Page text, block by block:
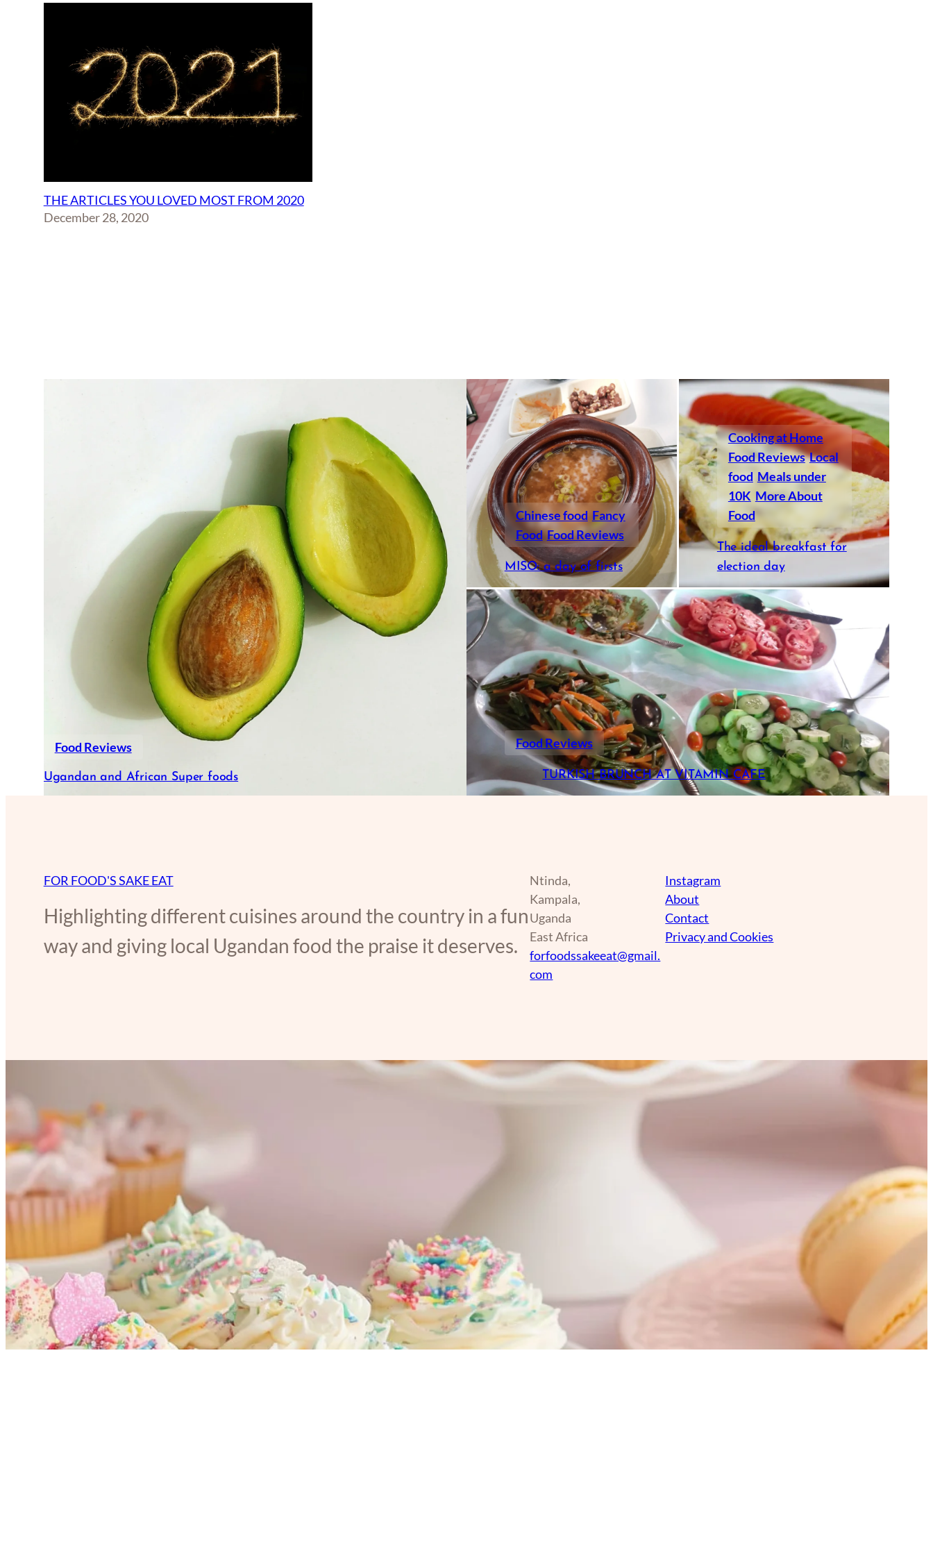
THE ARTICLES YOU LOVED MOST FROM 2020
December 28, 2020
Food Reviews
Ugandan and African Super foods
Chinese food Fancy
Food Food Reviews
MISO: a day of firsts
Cooking at Home
Food Reviews Local
food Meals under
10K More About
Food
The ideal breakfast for
election day
Food Reviews
TURKISH BRUNCH AT VITAMIN CAFE
FOR FOOD'S SAKE EAT
Highlighting different cuisines around the country in a fun
way and giving local Ugandan food the praise it deserves.
Ntinda,
Kampala,
Uganda
East Africa
forfoodssakeeat@gmail.
com
Instagram
About
Contact
Privacy and Cookies